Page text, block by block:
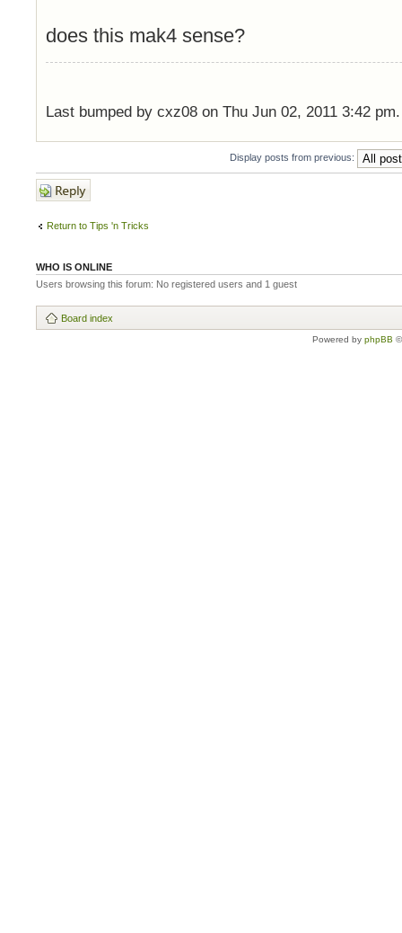
does this mak4 sense?
Last bumped by cxz08 on Thu Jun 02, 2011 3:42 pm.
Display posts from previous:
Post a reply
Return to Tips 'n Tricks
WHO IS ONLINE
Users browsing this forum: No registered users and 1 guest
Board index
Powered by phpBB